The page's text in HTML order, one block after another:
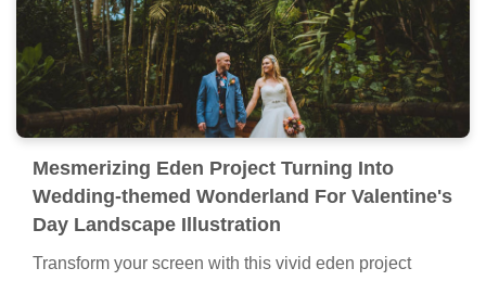
Mesmerizing Eden Project Turning Into
Wedding-themed Wonderland For Valentine's
Day Landscape Illustration
Transform your screen with this vivid eden project